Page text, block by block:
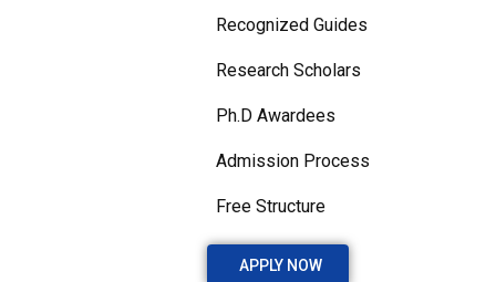
Recognized Guides
Research Scholars
Ph.D Awardees
Admission Process
Free Structure
APPLY NOW